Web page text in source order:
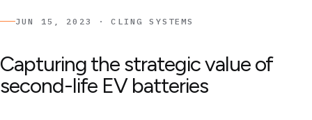
JUN 15, 2023 · CLING SYSTEMS
Capturing the strategic value of
second-life EV batteries